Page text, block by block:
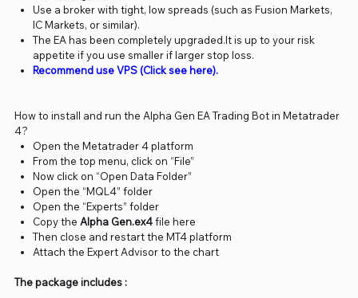
Use a broker with tight, low spreads (such as Fusion Markets,
IC Markets, or similar).
The EA has been completely upgraded.It is up to your risk
appetite if you use smaller if larger stop loss.
Recommend use VPS (Click see here).
How to install and run the Alpha Gen EA Trading Bot in Metatrader
4?
Open the Metatrader 4 platform
From the top menu, click on “File”
Now click on “Open Data Folder”
Open the “MQL4” folder
Open the “Experts” folder
Copy theAlpha Gen.ex4file here
Then close and restart the MT4 platform
Attach the Expert Advisor to the chart
The package includes :